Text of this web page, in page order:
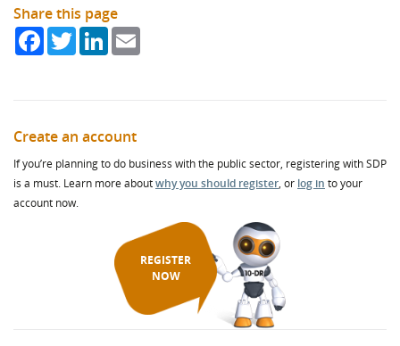
Share this page
FacebookTwitterLinkedIn
Create an account
If you’re planning to do business with the public sector, registering with SDP
is a must. Learn more aboutwhy you should register, or log in to your
account now.
REGISTER
NOW